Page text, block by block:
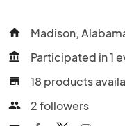
home Madison,
account_balance Participated in 1
store 18 products
people 2 followers